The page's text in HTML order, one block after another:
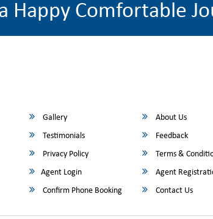
Happy Comfortable
Gallery
About Us
Testimonials
Feedback
Privacy Policy
Terms &
Agent Login
Agent
Confirm Phone Booking Contact Us